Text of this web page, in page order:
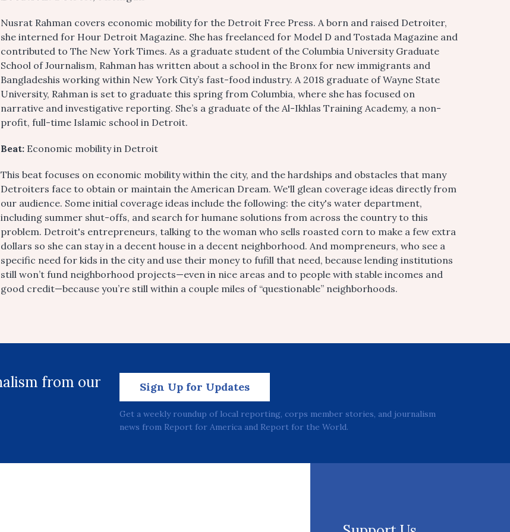
Nusrat Rahman covers economic mobility for the Detroit Free Press. A born and raised Detroiter,
she interned for Hour Detroit Magazine. She has freelanced for Model D and Tostada Magazine and
contributed to The New York Times. As a graduate student of the Columbia University Graduate
School of Journalism, Rahman has written about a school in the Bronx for new immigrants and
Bangladeshis working within New York City’s fast-food industry. A 2018 graduate of Wayne State
University, Rahman is set to graduate this spring from Columbia, where she has focused on
narrative and investigative reporting. She’s a graduate of the Al-Ikhlas Training Academy, a non-
profit, full-time Islamic school in Detroit.
Beat: Economic mobility in Detroit
This beat focuses on economic mobility within the city, and the hardships and obstacles that many
Detroiters face to obtain or maintain the American Dream. We'll glean coverage ideas directly from
our audience. Some initial coverage ideas include the following: the city's water department,
including summer shut-offs, and search for humane solutions from across the country to this
problem. Detroit's entrepreneurs, talking to the woman who sells roasted corn to make a few extra
dollars so she can stay in a decent house in a decent neighborhood. And mompreneurs, who see a
specific need for kids in the city and use their money to fufill that need, because lending institutions
still won’t fund neighborhood projects—even in nice areas and to people with stable incomes and
good credit—because you’re still within a couple miles of “questionable” neighborhoods.
from our
Sign Up for Updates
Get a weekly roundup of local reporting, corps member stories, and journalism
news from Report for America and Report for the World.